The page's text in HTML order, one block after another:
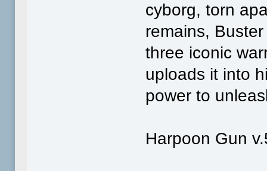
cyborg, torn
remains,
three iconic
uploads it into
power to
Harpoon Gun